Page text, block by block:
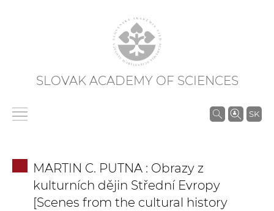
SLOVAK ACADEMY OF SCIENCES
SK
S
MARTIN C. PUTNA : Obrazy z
kulturních dějin Střední Evropy
[Scenes from the cultural history